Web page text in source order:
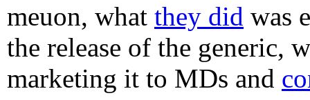
meuon, what they did was
the release of the generic,
marketing it to MDs and